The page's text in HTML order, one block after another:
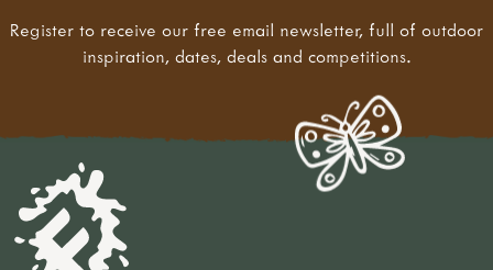
Register to receive our free email newsletter, full of outdoor
inspiration, dates, deals and competitions.